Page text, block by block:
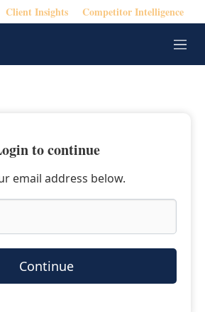
Client Insights Competitor Intelligence
M
e
to continue
email address below.
Continue